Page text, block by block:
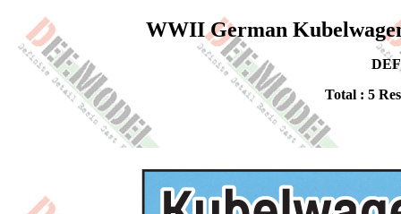
WWII German
Total : 5